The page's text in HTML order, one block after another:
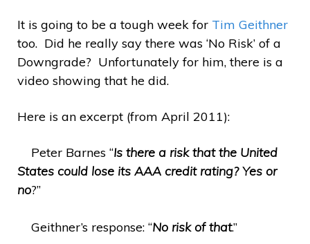
It is going to be a tough week for Tim Geithner
too. Did he really say there was ‘No Risk’ of a
Downgrade? Unfortunately for him, there is a
video showing that he did.
Here is an excerpt (from April 2011):
Peter Barnes “Is there a risk that the United
States could lose its AAA credit rating? Yes or
no?”
Geithner’s response: “No risk of that.”